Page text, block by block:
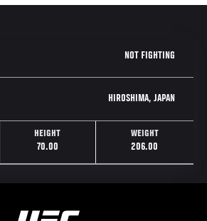
NOT FIGHTING
HIROSHIMA, JAPAN
HEIGHT
70.00
WEIGHT
206.00